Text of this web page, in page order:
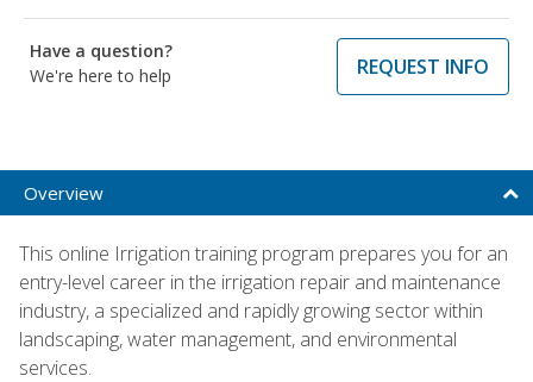
Have a question?
We're here to help
REQUEST INFO
Overview
This online Irrigation training program prepares you for an
entry-level career in the irrigation repair and maintenance
industry, a specialized and rapidly growing sector within
landscaping, water management, and environmental
services.